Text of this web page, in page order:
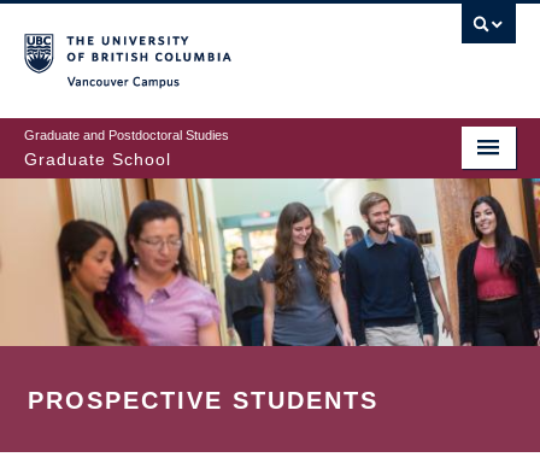
to
main
content
Graduate and Postdoctoral Studies
Graduate School
PROSPECTIVE STUDENTS